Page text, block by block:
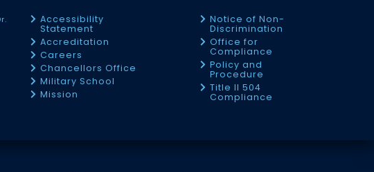
Accessibility
Statement
Accreditation
Careers
Chancellors Office
Military School
Mission
Notice of Non-
Discrimination
Office for
Compliance
Policy and
Procedure
Title II 504
Compliance